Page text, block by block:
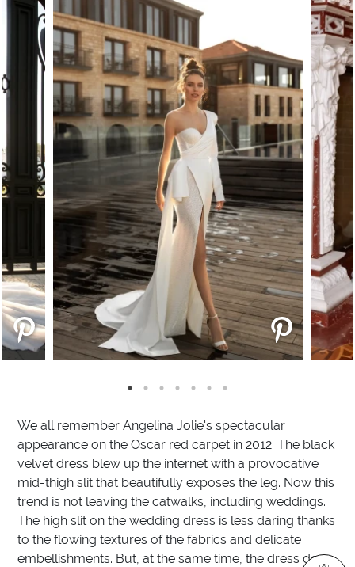
We all remember Angelina Jolie's spectacular
appearance on the Oscar red carpet in 2012. The black
velvet dress blew up the internet with a provocative
mid-thigh slit that beautifully exposes the leg. Now this
trend is not leaving the catwalks, including weddings.
The high slit on the wedding dress is less daring thanks
to the flowing textures of the fabrics and delicate
embellishments. But, at the same time, the dress does